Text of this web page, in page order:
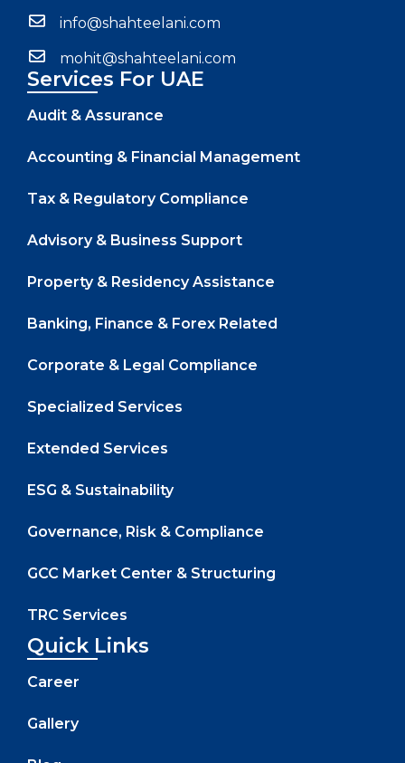
info@shahteelani.com
mohit@shahteelani.com
Services For UAE
Audit & Assurance
Accounting & Financial Management
Tax & Regulatory Compliance
Advisory & Business Support
Property & Residency Assistance
Banking, Finance & Forex Related
Corporate & Legal Compliance
Specialized Services
Extended Services
ESG & Sustainability
Governance, Risk & Compliance
GCC Market Center & Structuring
TRC Services
Quick Links
Career
Gallery